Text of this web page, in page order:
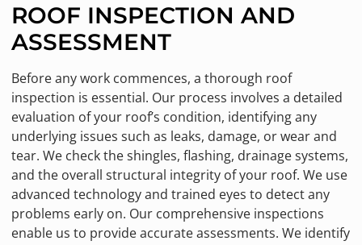
ROOF INSPECTION AND
ASSESSMENT
Before any work commences, a thorough roof
inspection is essential. Our process involves a detailed
evaluation of your roof’s condition, identifying any
underlying issues such as leaks, damage, or wear and
tear. We check the shingles, flashing, drainage systems,
and the overall structural integrity of your roof. We use
advanced technology and trained eyes to detect any
problems early on. Our comprehensive inspections
enable us to provide accurate assessments. We identify